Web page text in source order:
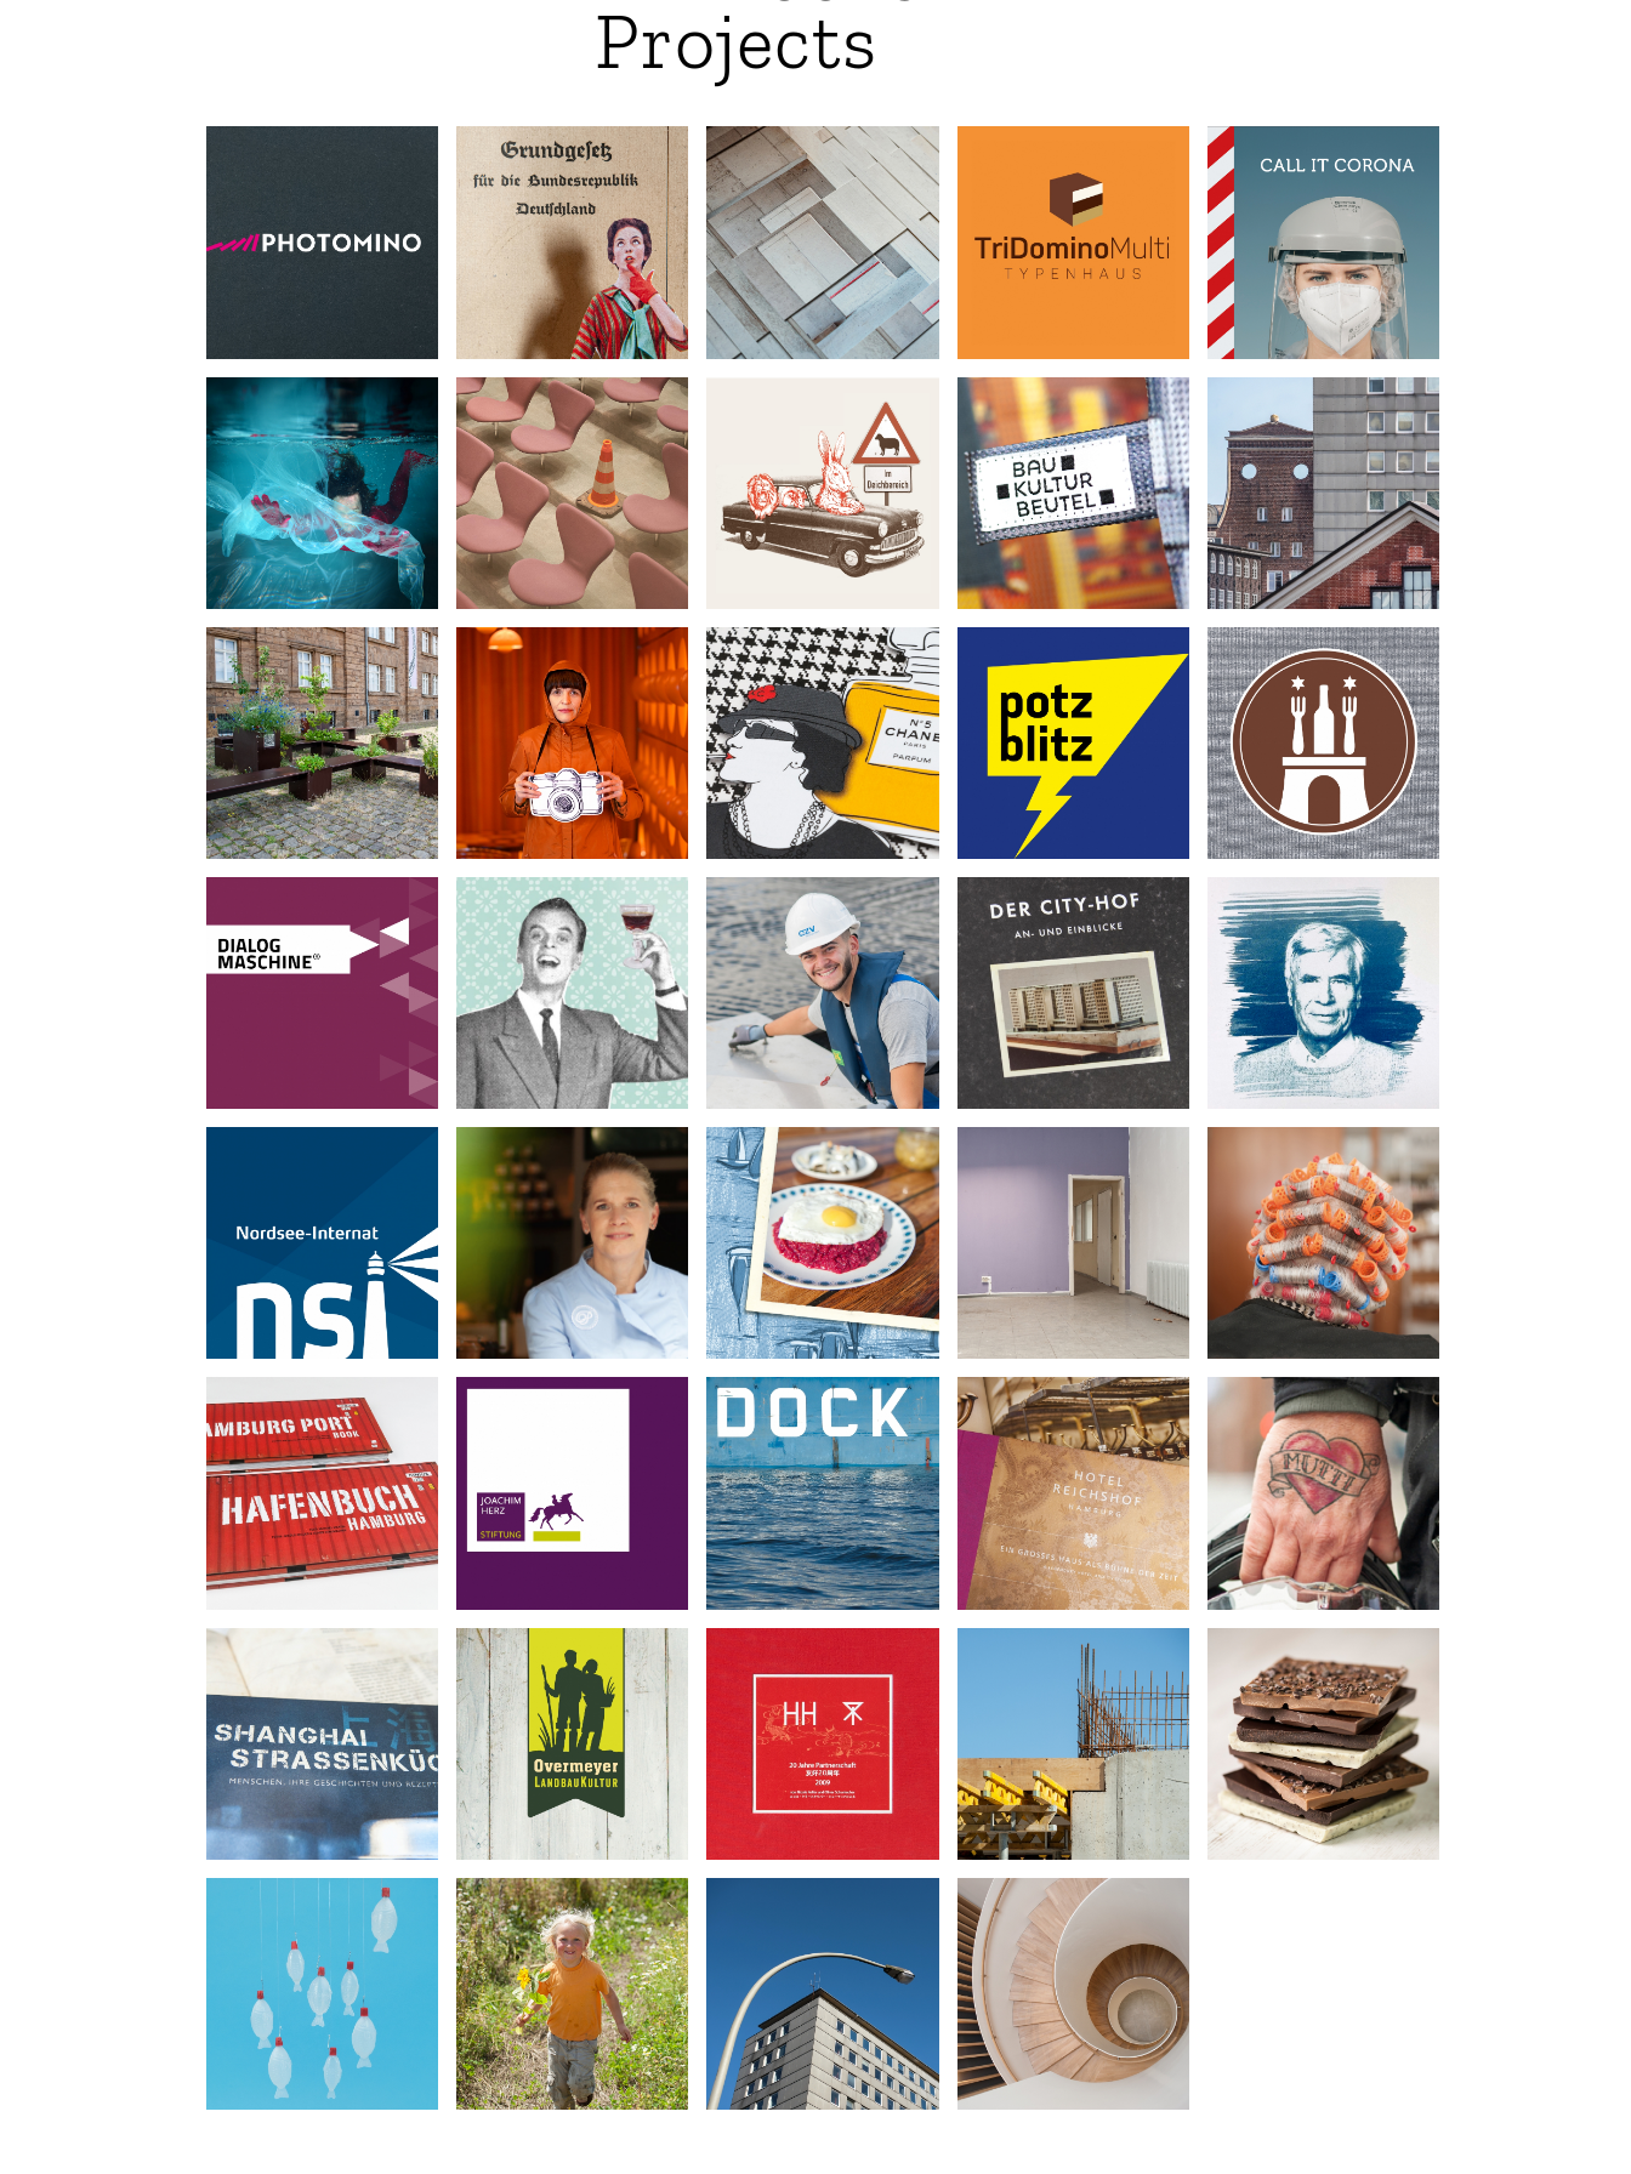
Projects
•
Photography
Image of Woman
•
Concept Photography
Architextures
Art
TriDominoMulti
•
Gingerbread
Architecture
Call it Corona
•
Book Design
Waste Of Time
•
Concept Photography
Provisorium
•
Architecture
Photography Award
Hambuch
•
Illustration
BauKulturBeutel
•
Upcycling Bags
Urban Densification
•
Photography
LWL-
Preußenmuseum
•
Furniture Design
We give Hamburg
perspective
•
Portrait Photography
Festmacher Culture
Calendar
Book Design
Illustration
LWL-
Preußenmuseum
•
Corporate Design
Genußhelden für
Hamburg
Book Design
Photography
Dialogmaschine
Dr. Kochan
Schnapskultur
•
Corporate Design
Illustration
azv
•
Corporate
Photography
City-Hof
•
Book Design
Photography
Umweltstiftung
Michael Otto
•
Book Design
Illustration
•
Corporate Design
Photography
Genußhelden für
Hamburg
Portrait Photography
Hamburger Küche
•
Food Photography
Kraftwerk Bille
•
Architecture
Photography
Körber Stiftung
•
Concept Photography
Hafenbuch Hamburg
•
Book Design
Photography
•
Corporate Design
Hafenbuch Hamburg
•
Reportage
Photography
Hotel Reichshof
•
Book Design
Photography
LBV
•
Campaign
Advertising material
Shanghai Street Food
•
Book Design
Photography
Overmeyer
Landbaukultur
•
Corporate Design
Photography
20 Years HH/Osaka
•
Book Design
Photography
Körber Haus
•
Architecture
Photography
Speicher & Consorten
•
Food Photography
Umweltstiftung
Michael Otto
•
Concept Photography
Overmeyer
Landbaukultur
Reportage
Photography
City-Hof
•
Book Design
Photography
Joachim Herz
Stiftung
Architecture
Photography